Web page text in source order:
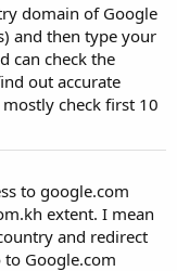
domain of Google
and then type your
can check the
out accurate
check first 10
to google.com
extent. I mean
and redirect
Google.com